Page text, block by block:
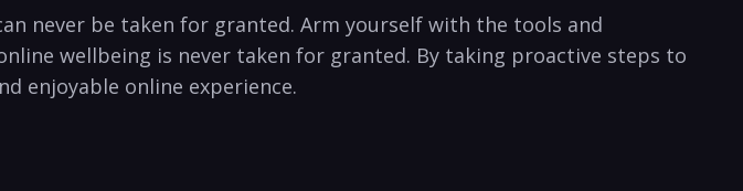
never be taken for granted. Arm yourself with the tools and
wellbeing is never taken⁢ for granted. By‌ taking⁤ proactive steps to
enjoyable online experience.